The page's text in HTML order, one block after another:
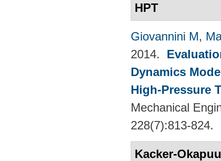
HPT
Giovannini M,
2014.
Dynamics
High-Pressure
Mechanical
228(7):813-824.
Kacker-Okapuu